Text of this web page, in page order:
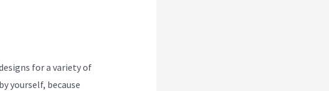
for a variety of
yourself, because